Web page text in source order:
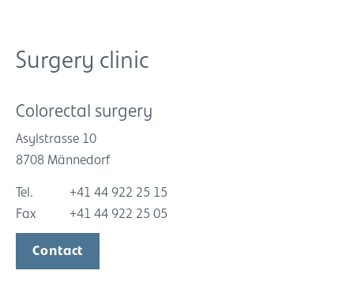
Surgery clinic
Colorectal surgery
Asylstrasse 10
8708 Männedorf
Tel.
+41 44 922 25 15
Fax
+41 44 922 25 05
Contact